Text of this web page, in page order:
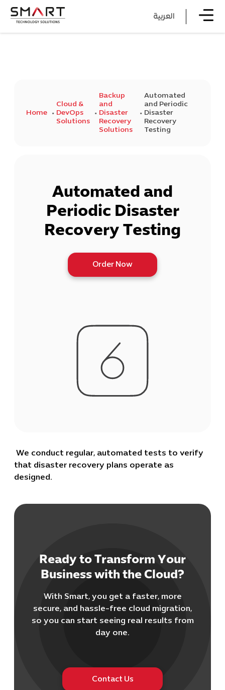
IT Solutions
Cloud &
IT
Digital
العربية
Home
Cloud &
DevOps
Solutions
Backup
and
Disaster
Recovery
Solutions
Automated
and Periodic
Disaster
Recovery
Testing
Automated and
Periodic Disaster
Recovery Testing
Order Now
We conduct regular, automated tests to verify
that disaster recovery plans operate as
designed.
Ready to Transform Your
Business with the Cloud?
With Smart, you get a faster, more
secure, and hassle-free cloud migration,
so you can start seeing real results from
day one.
Contact Us